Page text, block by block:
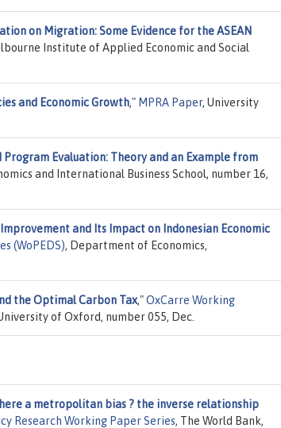
on Migration: Some Evidence for the ASEAN
Institute of Applied Economic and Social
and Economic Growth," MPRA Paper, University
Evaluation: Theory and an Example from
and International Business School, number 16,
and Its Impact on Indonesian Economic
(WoPEDS), Department of Economics,
the Optimal Carbon Tax,"OxCarre Working
of Oxford, number 055, Dec.
a metropolitan bias ? the inverse relationship
Research Working Paper Series, The World Bank,